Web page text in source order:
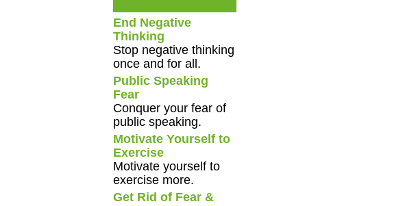
End Negative
Thinking
Stop negative thinking
once and for all.
Public Speaking
Fear
Conquer your fear of
public speaking.
Motivate Yourself to
Exercise
Motivate yourself to
exercise more.
Get Rid of Fear &